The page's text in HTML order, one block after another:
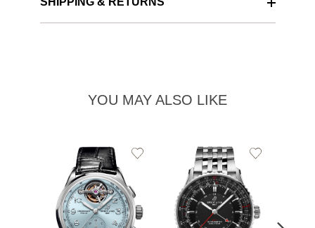
YOU MAY ALSO LIKE
Add
Add